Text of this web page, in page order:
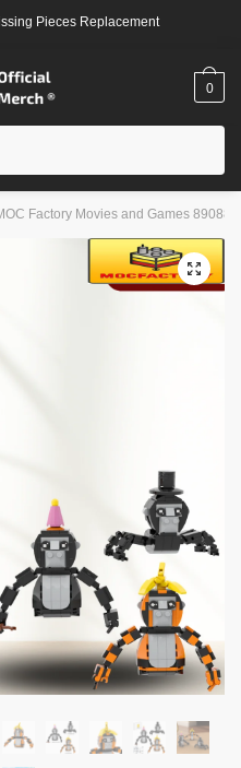
Pieces Replacement
0
Factory Movies and Games 89088
🔍